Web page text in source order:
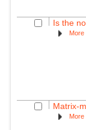
Is the
More
Matrix-
More